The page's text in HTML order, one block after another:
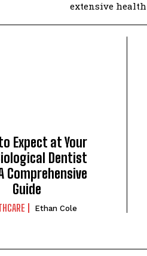
extensive health
Expect at Your
Dentist
Comprehensive
Guide
Ethan Cole